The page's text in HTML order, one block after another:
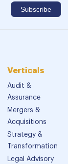
Verticals
Audit &
Assurance
Mergers &
Acquisitions
Strategy &
Transformation
Legal Advisory